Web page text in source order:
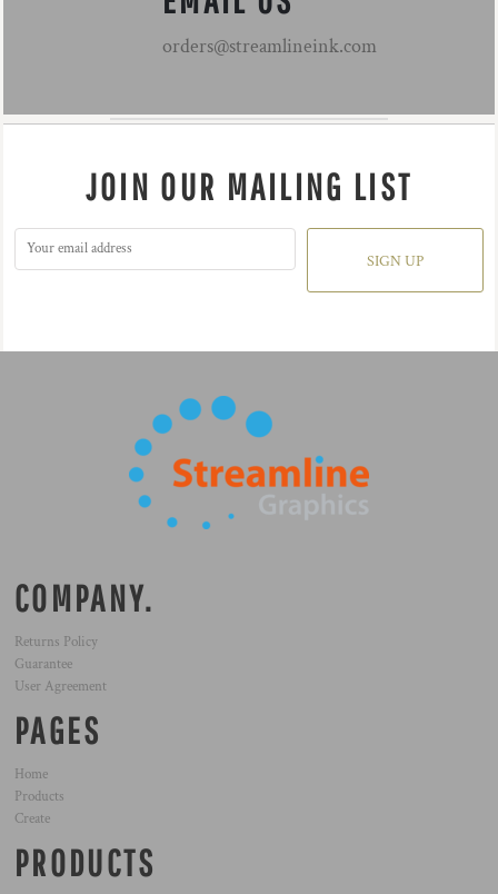
orders@streamlineink.com
JOIN OUR MAILING LIST
SIGN UP
COMPANY.
Returns Policy
Guarantee
User Agreement
PAGES
Home
Products
Create
PRODUCTS